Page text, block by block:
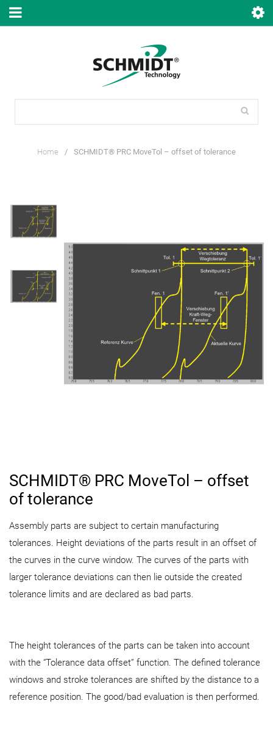
Home / SCHMIDT® PRC MoveTol – offset of tolerance
SCHMIDT® PRC MoveTol – offset
of tolerance
Assembly parts are subject to certain manufacturing
tolerances. Height deviations of the parts result in an offset of
the curves in the curve window. The curves of the parts with
larger tolerance deviations can then lie outside the created
tolerance limits and are declared as bad parts.
The height tolerances of the parts can be taken into account
with the “Tolerance data offset” function. The defined tolerance
windows and stroke tolerances are shifted by the distance to a
reference position. The good/bad evaluation is then performed.